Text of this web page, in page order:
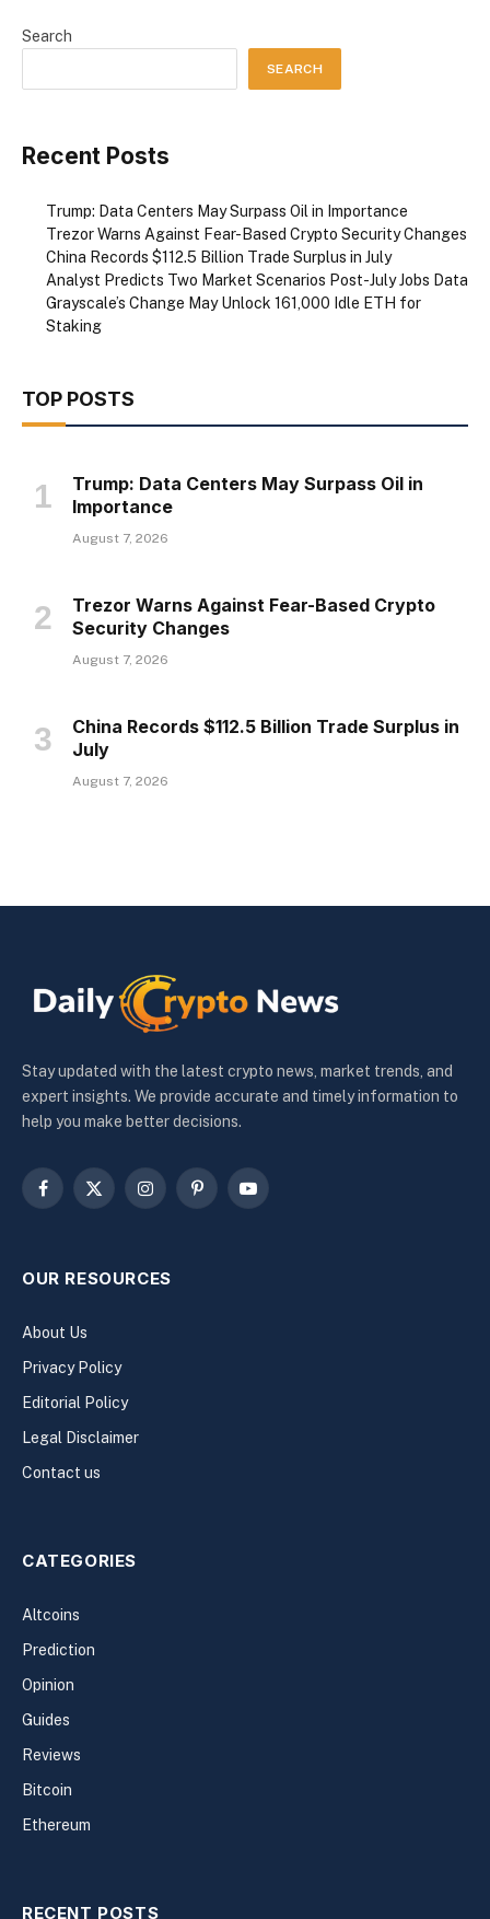
Search
SEARCH
Recent Posts
Trump: Data Centers May Surpass Oil in Importance
Trezor Warns Against Fear-Based Crypto Security Changes
China Records $112.5 Billion Trade Surplus in July
Analyst Predicts Two Market Scenarios Post-July Jobs Data
Grayscale’s Change May Unlock 161,000 Idle ETH for
Staking
TOP POSTS
Trump: Data Centers May Surpass Oil in
Importance
August 7, 2026
Trezor Warns Against Fear-Based Crypto
Security Changes
August 7, 2026
China Records $112.5 Billion Trade Surplus in
July
August 7, 2026
Stay updated with the latest crypto news, market trends, and
expert insights. We provide accurate and timely information to
help you make better decisions.
Facebook
X
InstagramPinterestYouTube
OUR RESOURCES
About Us
Privacy Policy
Editorial Policy
Legal Disclaimer
Contact us
CATEGORIES
Altcoins
Prediction
Opinion
Guides
Reviews
Bitcoin
Ethereum
RECENT POSTS